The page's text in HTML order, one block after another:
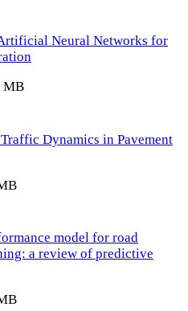
Neural Networks for
MB
Dynamics in Pavement
model for road
a review of predictive